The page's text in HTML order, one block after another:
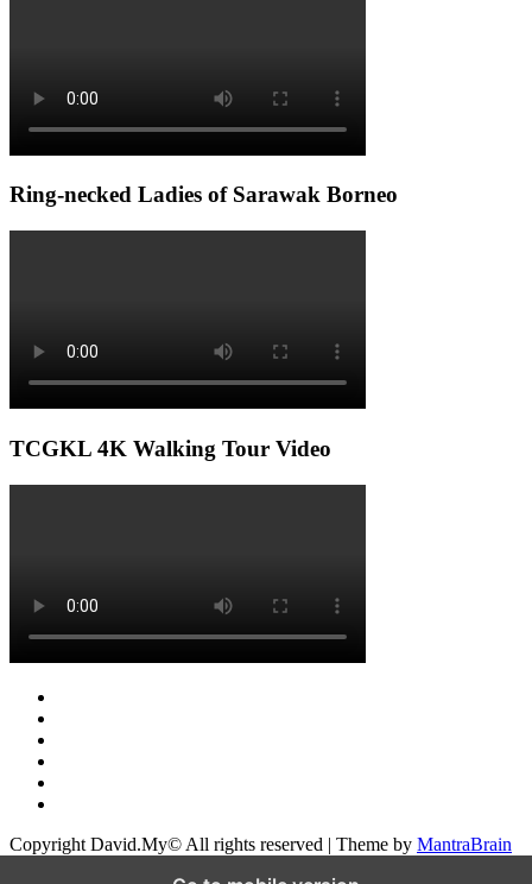
Ring-necked Ladies of Sarawak Borneo
TCGKL 4K Walking Tour Video
Copyright David.My© All rights reserved | Theme by MantraBrain